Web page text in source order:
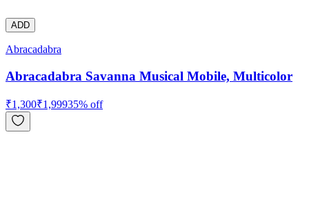
ADD
Abracadabra
Abracadabra Savanna Musical Mobile, Multicolor
₹1,300₹1,99935% off